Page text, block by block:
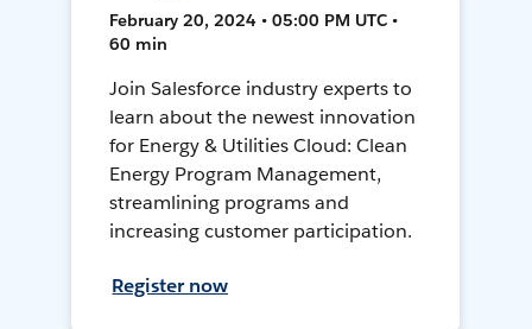
February 20, 2024 • 05:00 PM UTC •
60 min
Join Salesforce industry experts to
learn about the newest innovation
for Energy & Utilities Cloud: Clean
Energy Program Management,
streamlining programs and
increasing customer participation.
Register now